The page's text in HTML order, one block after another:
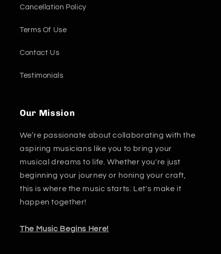
Cancellation Policy
Terms Of Use
Contact Us
Testimonials
Our Mission
We’re passionate about collaborating with the
aspiring musicians like you to bring your
musical dreams to life. Whether you're just
beginning your journey or honing your craft,
this is where the music starts. Let's make it
happen together!
The Music Begins Here!